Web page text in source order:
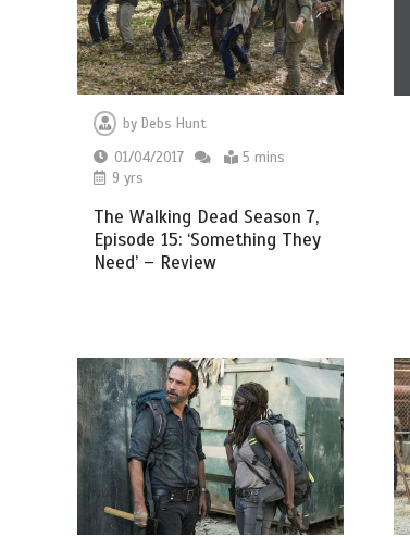
byDebs Hunt
01/04/2017
5 mins
9 yrs
The Walking Dead Season 7,
Episode 15: ‘Something They
Need’ – Review